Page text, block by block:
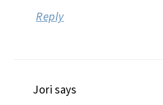
Reply
Jori says